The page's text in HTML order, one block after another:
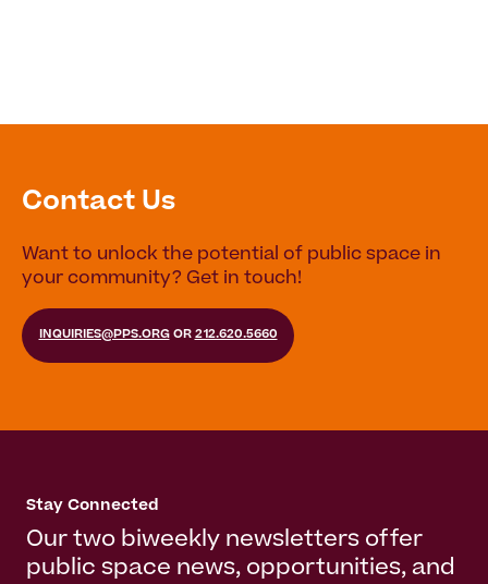
Contact Us
Want to unlock the potential of public space in
your community? Get in touch!
INQUIRIES@PPS.ORGOR 212.620.5660
Stay Connected
Our two biweekly newsletters offer
public space news, opportunities, and